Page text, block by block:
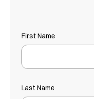
First Name
Last Name